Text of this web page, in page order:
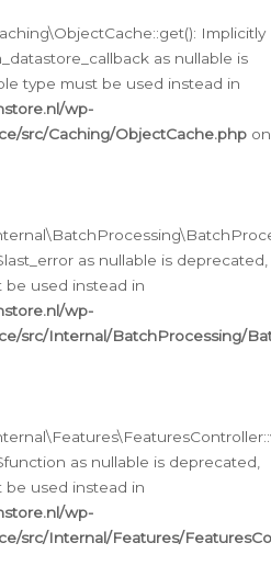
Implicitly
as nullable is
type must be used instead in
wp-
src/Caching/ObjectCache.php on
as nullable is deprecated,
be used instead in
wp-
src/Internal/BatchProcessing/
as nullable is deprecated,
be used instead in
wp-
src/Internal/Features/